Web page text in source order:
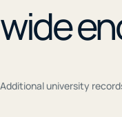
wide
Additional university